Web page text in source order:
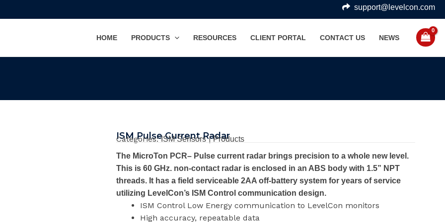
support@levelcon.com
HOME PRODUCTS RESOURCES CLIENT PORTAL CONTACT US NEWS
ISM Pulse Current Radar
Categories:ISM Sensors|Products
The MicroTon PCR– Pulse current radar brings precision to a whole new level.
This is 60 GHz. non-contact radar is enclosed in an ABS body with 1.5” NPT
threads. It has a field serviceable 2AA off-battery system for years of service
utilizing LevelCon’s ISM Control communication design.
ISM Control Low Energy communication to LevelCon monitors
High accuracy, repeatable data